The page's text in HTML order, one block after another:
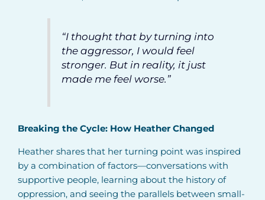
“I thought that by turning into
the aggressor, I would feel
stronger. But in reality, it just
made me feel worse.”
Breaking the Cycle: How Heather Changed
Heather shares that her turning point was inspired
by a combination of factors—conversations with
supportive people, learning about the history of
oppression, and seeing the parallels between small-